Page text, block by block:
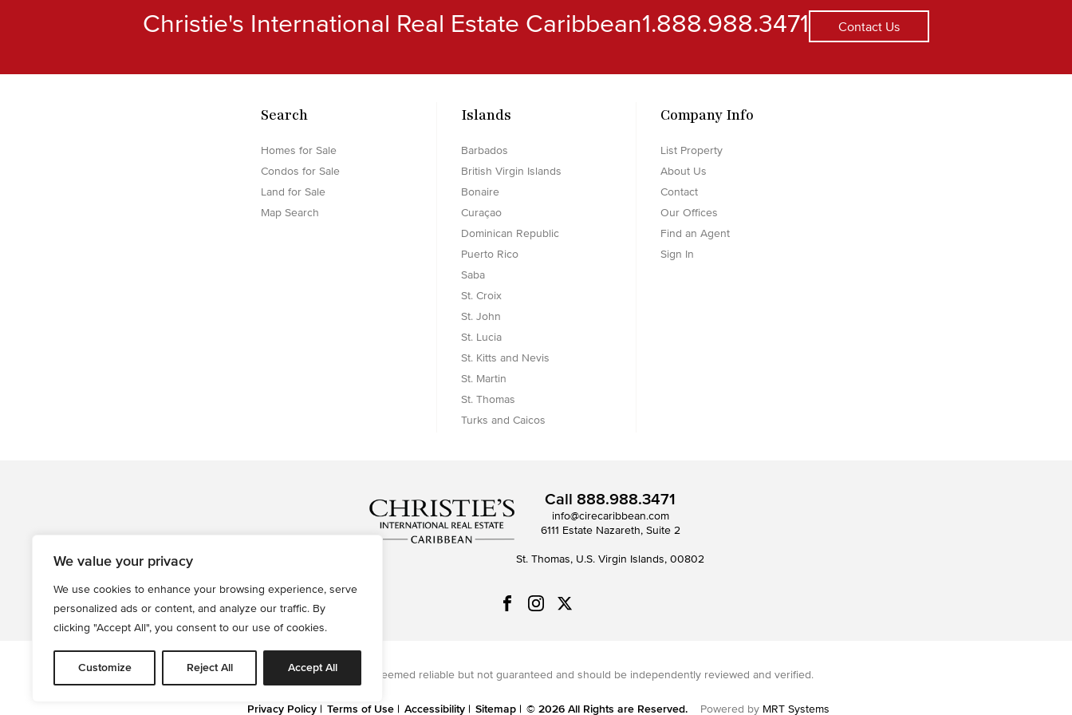
We value your privacy
We use cookies to enhance your browsing experience, serve
personalized ads or content, and analyze our traffic. By
clicking "Accept All", you consent to our use of cookies.
Customize Reject All Accept All
Christie's International Real Estate Caribbean1.888.988.3471 Contact Us
Search
Homes for Sale
Condos for Sale
Land for Sale
Map Search
Islands
Barbados
British Virgin Islands
Bonaire
Curaçao
Dominican Republic
Puerto Rico
Saba
St. Croix
St. John
St. Lucia
St. Kitts and Nevis
St. Martin
St. Thomas
Turks and Caicos
Company Info
List Property
About Us
Contact
Our Offices
Find an Agent
Sign In
Call 888.988.3471
info@cirecaribbean.com
6111 Estate Nazareth, Suite 2
St. Thomas, U.S. Virgin Islands, 00802
All information is deemed reliable but not guaranteed and should be independently reviewed and verified.
Privacy Policy Terms of Use Accessibility Sitemap © 2026 All Rights are Reserved. Powered by MRT Systems